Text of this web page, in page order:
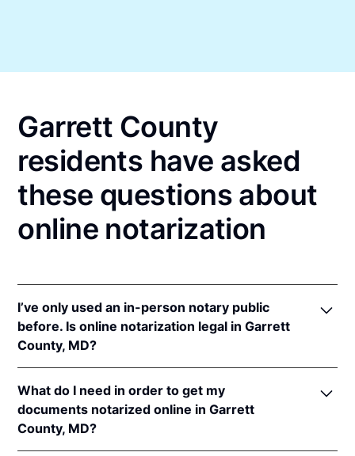
Garrett County
residents have asked
these questions about
online notarization
I’ve only used an in-person notary public
before. Is online notarization legal in Garrett
County, MD?
online notarizations pursuant toMd. Code Ann.,
State Gov’t §§ 18-201et seq.
In addition, Maryland recognizes online notarizations
What do I need in order to get my
documents notarized online in Garrett
County, MD?